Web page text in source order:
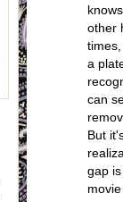
other
a
can
But
gap